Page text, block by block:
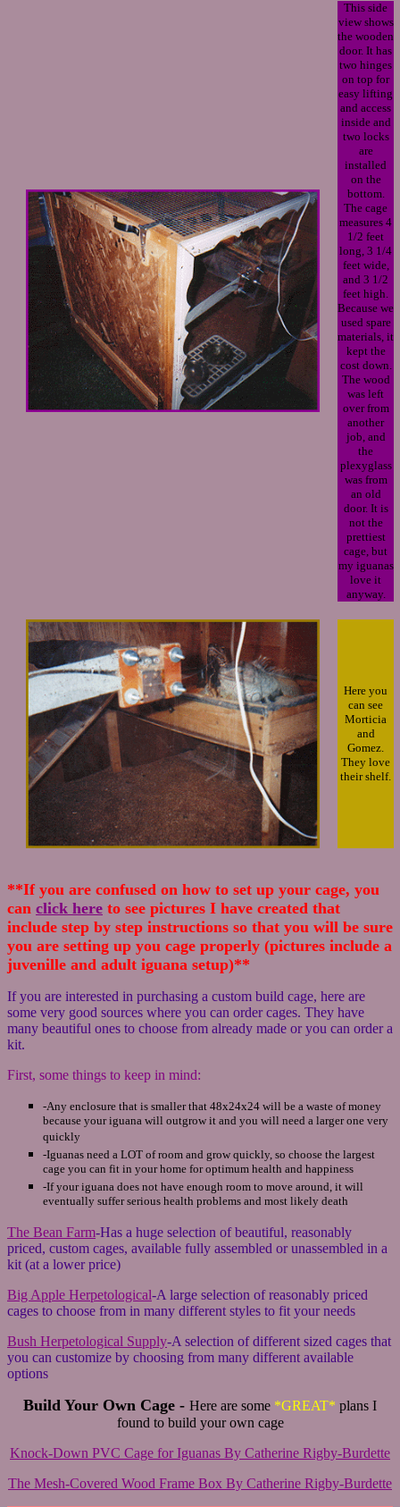
This side
view shows
the wooden
door. It has
two hinges
on top for
easy lifting
and access
inside and
two locks
are
installed
on the
bottom.
The cage
measures 4
1/2 feet
long, 3 1/4
feet wide,
and 3 1/2
feet high.
Because we
used spare
materials, it
kept the
cost down.
The wood
was left
over from
another
job, and
the
plexyglass
was from
an old
door. It is
not the
prettiest
cage, but
my iguanas
love it
anyway.
Here you
can see
Morticia
and
Gomez.
They love
their shelf.
**If you are confused on how to set up your cage, you
can click here to see pictures I have created that
include step by step instructions so that you will be sure
you are setting up you cage properly (pictures include a
juvenille and adult iguana setup)**
If you are interested in purchasing a custom build cage, here are
some very good sources where you can order cages. They have
many beautiful ones to choose from already made or you can order a
kit.
First, some things to keep in mind:
-Any enclosure that is smaller that 48x24x24 will be a waste of money
because your iguana will outgrow it and you will need a larger one very
quickly
-Iguanas need a LOT of room and grow quickly, so choose the largest
cage you can fit in your home for optimum health and happiness
-If your iguana does not have enough room to move around, it will
eventually suffer serious health problems and most likely death
The Bean Farm-Has a huge selection of beautiful, reasonably
priced, custom cages, available fully assembled or unassembled in a
kit (at a lower price)
Big Apple Herpetological-A large selection of reasonably priced
cages to choose from in many different styles to fit your needs
Bush Herpetological Supply-A selection of different sized cages that
you can customize by choosing from many different available
options
Build Your Own Cage - Here are some *GREAT* plans I
found to build your own cage
Knock-Down PVC Cage for Iguanas By Catherine Rigby-Burdette
The Mesh-Covered Wood Frame Box By Catherine Rigby-Burdette